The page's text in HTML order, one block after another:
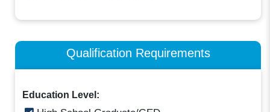
Qualification Requirements
Education Level: